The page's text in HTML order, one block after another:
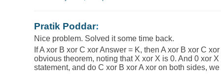
Pratik Poddar:
Nice problem. Solved it some time back.
If A xor B xor C xor Answer = K, then A xor B xor C
obvious theorem, noting that X xor X is 0. And 0 xor
statement, and do C xor B xor A xor on both sides,